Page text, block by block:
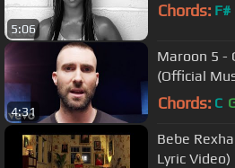
5:06
Chords: F#
4:31
Maroon 5 -
(Official
Chords: C
Bebe
Lyric Video)